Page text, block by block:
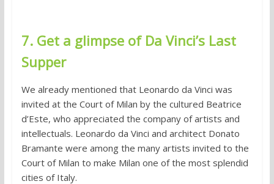
7. Get a glimpse of Da Vinci’s Last
Supper
We already mentioned that Leonardo da Vinci was
invited at the Court of Milan by the cultured Beatrice
d’Este, who appreciated the company of artists and
intellectuals. Leonardo da Vinci and architect Donato
Bramante were among the many artists invited to the
Court of Milan to make Milan one of the most splendid
cities of Italy.